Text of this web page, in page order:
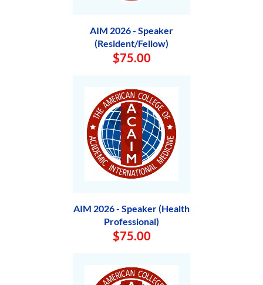
AIM 2026 - Speaker
(Resident/Fellow)
$75.00
AIM 2026 - Speaker (Health
Professional)
$75.00